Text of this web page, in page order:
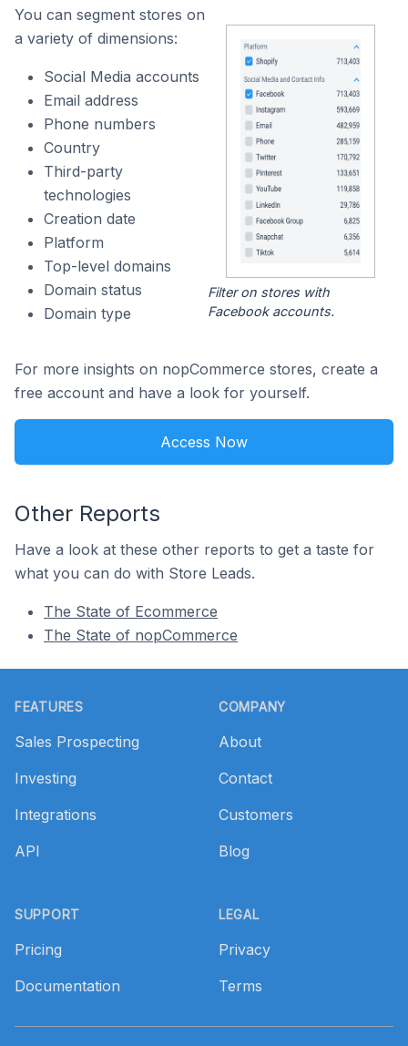
You can segment stores on
a variety of dimensions:
Social Media accounts
Email address
Phone numbers
Country
Third-party
technologies
Creation date
Platform
Top-level domains
Domain status
Domain type
Filter on stores with
Facebook accounts.
For more insights on nopCommerce stores, create a
free account and have a look for yourself.
Access Now
Other Reports
Have a look at these other reports to get a taste for
what you can do with Store Leads.
The State of Ecommerce
The State of nopCommerce
FEATURES
Sales Prospecting
Investing
Integrations
API
SUPPORT
Pricing
Documentation
COMPANY
About
Contact
Customers
Blog
LEGAL
Privacy
Terms